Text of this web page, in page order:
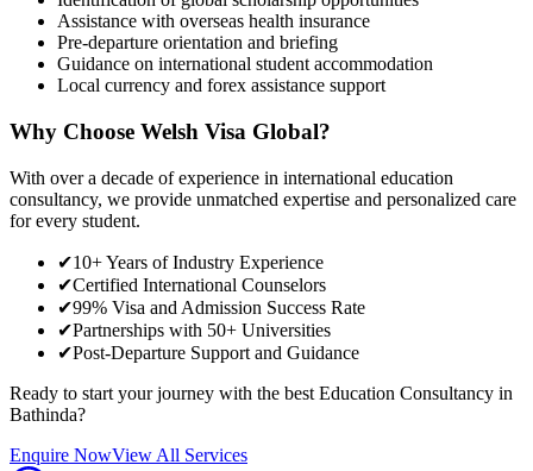
Assistance with overseas health insurance
Pre-departure orientation and briefing
Guidance on international student accommodation
Local currency and forex assistance support
Why Choose Welsh Visa Global?
With over a decade of experience in international education
consultancy, we provide unmatched expertise and personalized care
for every student.
✔10+ Years of Industry Experience
✔Certified International Counselors
✔99% Visa and Admission Success Rate
✔Partnerships with 50+ Universities
✔Post-Departure Support and Guidance
Ready to start your journey with the best Education Consultancy in
Bathinda?
Enquire NowView All Services